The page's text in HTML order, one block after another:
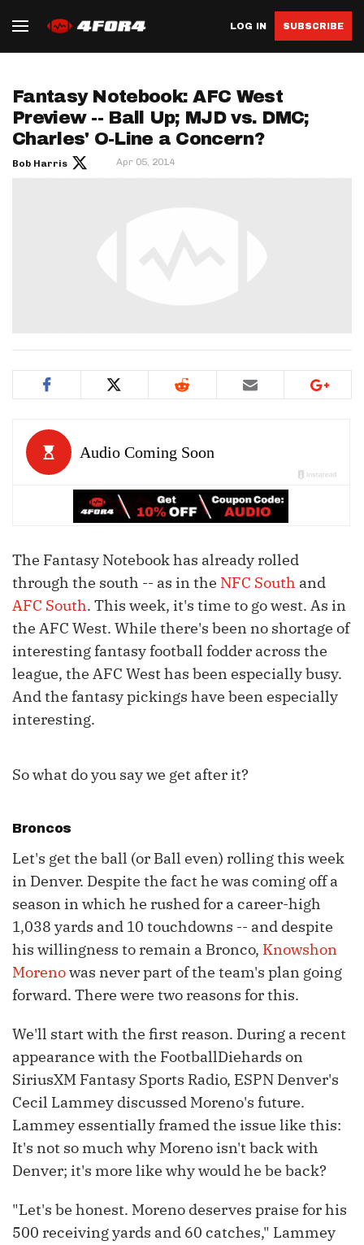
LOG IN SUBSCRIBE
Fantasy Notebook: AFC West
Preview -- Ball Up; MJD vs. DMC;
Charles' O-Line a Concern?
Bob Harris Apr 05, 2014
The Fantasy Notebook has already rolled
through the south -- as in the NFC South and
AFC South. This week, it's time to go west. As in
the AFC West. While there's been no shortage of
interesting fantasy football fodder across the
league, the AFC West has been especially busy.
And the fantasy pickings have been especially
interesting.
So what do you say we get after it?
Broncos
Let's get the ball (or Ball even) rolling this week
in Denver. Despite the fact he was coming off a
season in which he rushed for a career-high
1,038 yards and 10 touchdowns -- and despite
his willingness to remain a Bronco, Knowshon
Morenowas never part of the team's plan going
forward. There were two reasons for this.
We'll start with the first reason. During a recent
appearance with the FootballDiehards on
SiriusXM Fantasy Sports Radio, ESPN Denver's
Cecil Lammey discussed Moreno's future.
Lammey essentially framed the issue like this:
It's not so much why Moreno isn't back with
Denver; it's more like why would he be back?
"Let's be honest. Moreno deserves praise for his
500 receiving yards and 60 catches," Lammey